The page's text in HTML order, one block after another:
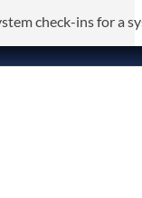
check-ins for a